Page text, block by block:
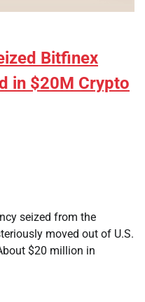
Bitfinex
in $20M Crypto
seized from the
moved out of U.S.
$20 million in